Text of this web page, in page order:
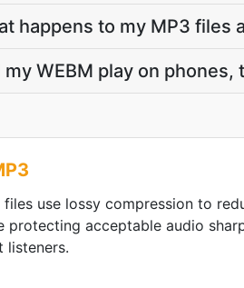
happens to my MP3 files
my WEBM play on phones,
files use lossy compression to
protecting acceptable audio
listeners.